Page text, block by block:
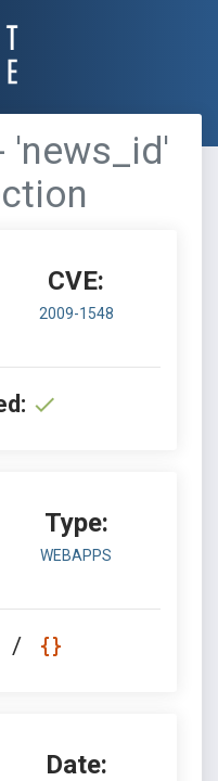
'news_id'
CVE:
2009-1548
Type:
WEBAPPS
/
Date: